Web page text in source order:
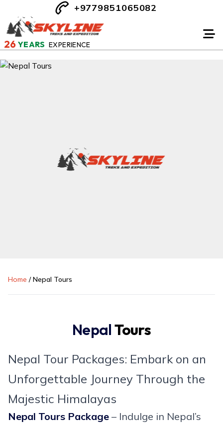
26 YEARS EXPERIENCE
+9779851065082
Home /Nepal Tours
NepalTours
Nepal Tour Packages: Embark on an
Unforgettable Journey Through the
Majestic Himalayas
Nepal Tours Package – Indulge in Nepal’s